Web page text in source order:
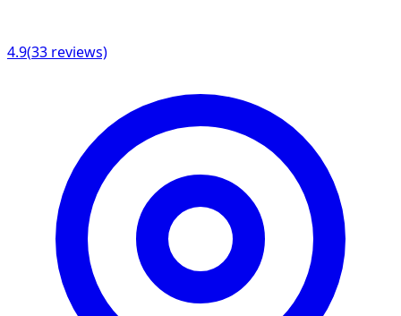
4.9(33 reviews)